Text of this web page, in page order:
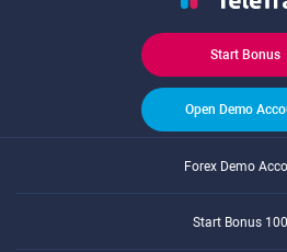
Start Bonus
Open Demo
Forex Demo
Start Bonus